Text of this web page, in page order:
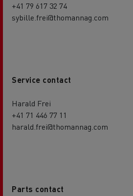
+41 79 617 32 74
sybille.frei@thomannag.com
Service contact
Harald Frei
+41 71 446 77 11
harald.frei@thomannag.com
Parts contact